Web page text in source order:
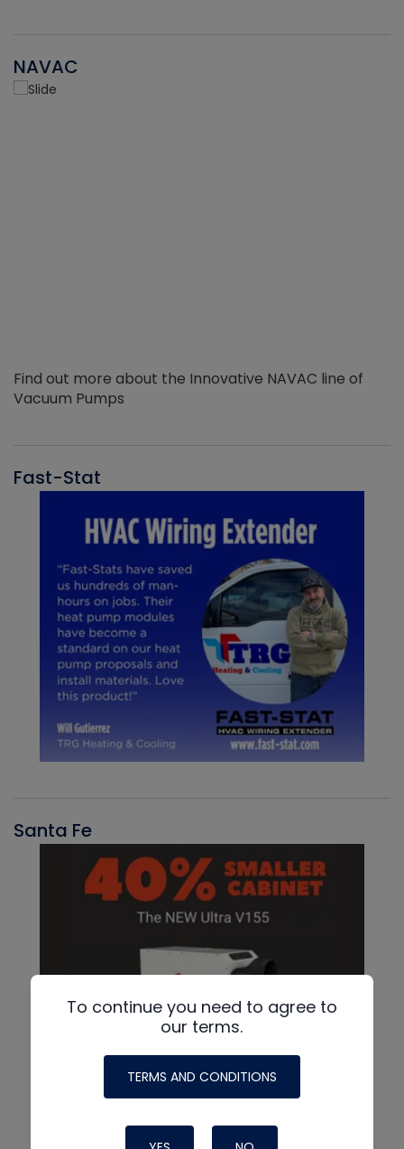
NAVAC
Find out more about the Innovative NAVAC line of
Vacuum Pumps
Fast-Stat
Santa Fe
To continue you need to agree to
our terms.
TERMS AND CONDITIONS